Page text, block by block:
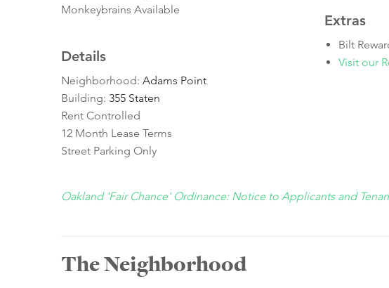
Monkeybrains Available
Details
Neighborhood: Adams Point
Building: 355 Staten
Rent Controlled
12 Month Lease Terms
Street Parking Only
Extras
Bilt
Visit our
Oakland 'Fair Chance' Ordinance: Notice to Applicants and
The Neighborhood